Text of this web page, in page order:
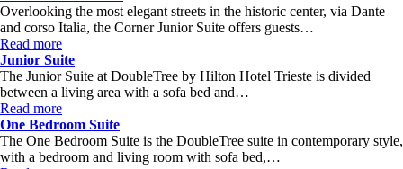
Overlooking the most elegant streets in the historic center, via Dante
and corso Italia, the Corner Junior Suite offers guests…
Read more
Junior Suite
The Junior Suite at DoubleTree by Hilton Hotel Trieste is divided
between a living area with a sofa bed and…
Read more
One Bedroom Suite
The One Bedroom Suite is the DoubleTree suite in contemporary style,
with a bedroom and living room with sofa bed,…